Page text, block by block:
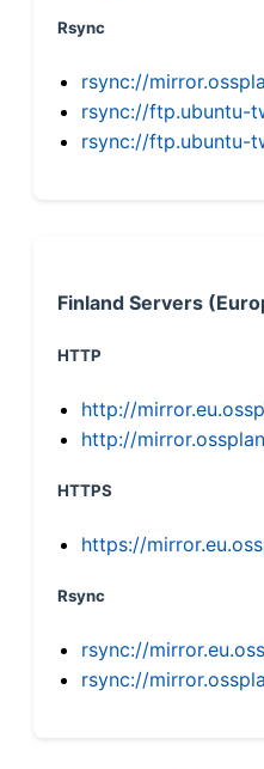
Rsync
rsync://
rsync://ftp.ubuntu-
rsync://ftp.ubuntu-
Finland Servers
HTTP
http://
http://
HTTPS
https://
Rsync
rsync://
rsync://